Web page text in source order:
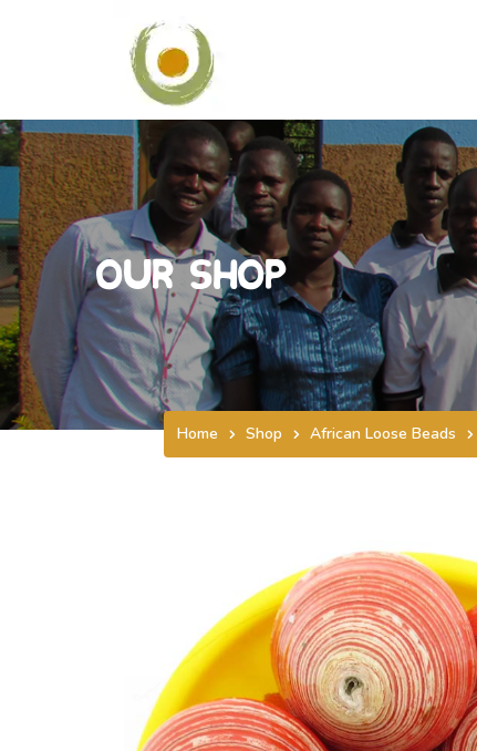
Our Shop
Home Shop African Loose Beads